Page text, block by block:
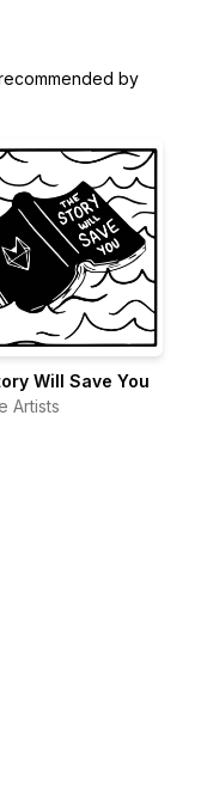
by
Will Save You
Artists